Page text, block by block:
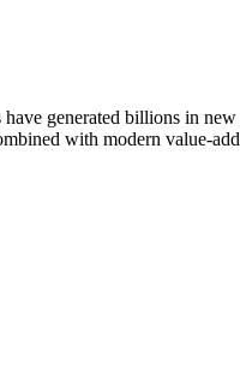
generated billions in
with modern value-